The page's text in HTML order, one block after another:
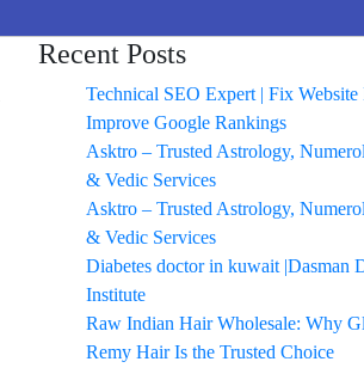
Recent Posts
Technical SEO Expert | Fix Website
Improve Google Rankings
Asktro – Trusted Astrology,
& Vedic Services
Asktro – Trusted Astrology,
& Vedic Services
Diabetes doctor in kuwait |Dasman
Institute
Raw Indian Hair Wholesale: Why
Remy Hair Is the Trusted Choice